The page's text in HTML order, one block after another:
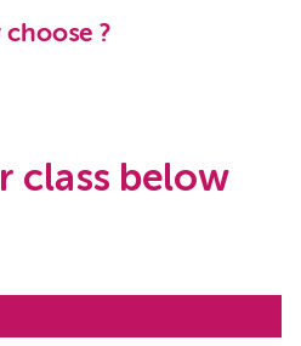
choose ?
class below